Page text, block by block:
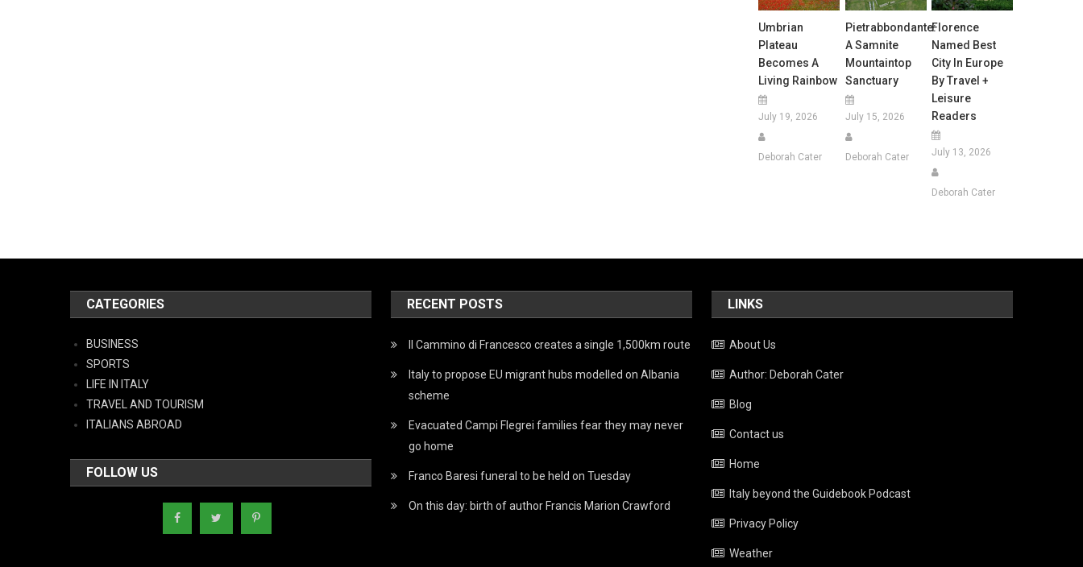
Umbrian
Plateau
Becomes A
Living Rainbow
July 19, 2026
Deborah Cater
Pietrabbondante:
A Samnite
Mountaintop
Sanctuary
July 15, 2026
Deborah Cater
Florence
Named Best
City In Europe
By Travel +
Leisure
Readers
July 13, 2026
Deborah Cater
CATEGORIES
BUSINESS
SPORTS
LIFE IN ITALY
TRAVEL AND TOURISM
ITALIANS ABROAD
FOLLOW US
RECENT POSTS
Il Cammino di Francesco creates a single 1,500km route
Italy to propose EU migrant hubs modelled on Albania
scheme
Evacuated Campi Flegrei families fear they may never
go home
Franco Baresi funeral to be held on Tuesday
On this day: birth of author Francis Marion Crawford
LINKS
About Us
Author: Deborah Cater
Blog
Contact us
Home
Italy beyond the Guidebook Podcast
Privacy Policy
Weather